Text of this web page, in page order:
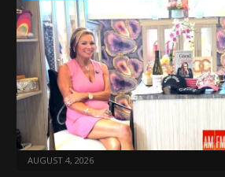
AUGUST 4, 2026